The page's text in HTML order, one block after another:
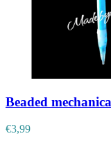
Beaded
€3,99